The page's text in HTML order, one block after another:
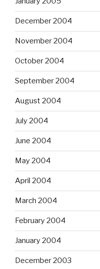
December 2004
November 2004
October 2004
September 2004
August 2004
July 2004
June 2004
May 2004
April 2004
March 2004
February 2004
January 2004
December 2003